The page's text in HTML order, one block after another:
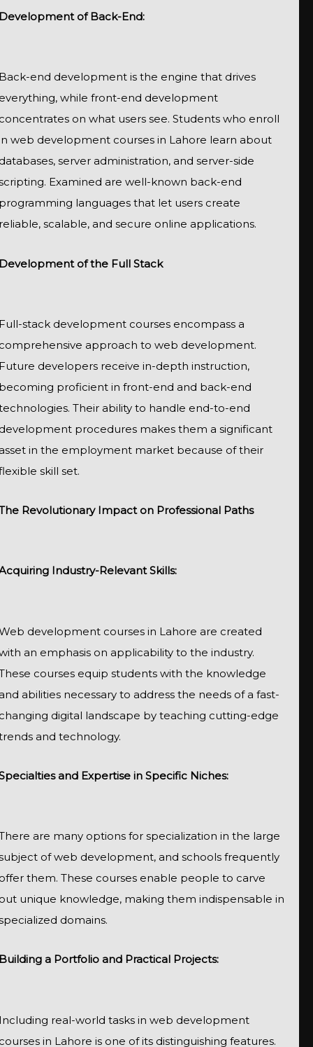
of Back-End:
end development is the engine that drives
while front-end development
on what users see. Students who enroll
web development courses in Lahore learn about
server administration, and server-side
Examined are well-known back-end
languages that let users create
scalable, and secure online applications.
of the Full Stack
stack development courses encompass a
approach to web development.
developers receive in-depth instruction,
proficient in front-end and back-end
Their ability to handle end-to-end
procedures makes them a significant
in the employment market because of their
skill set.
Revolutionary Impact on Professional Paths
Industry-Relevant Skills:
development courses in Lahore are created
an emphasis on applicability to the industry.
courses equip students with the knowledge
abilities necessary to address the needs of a fast-
digital landscape by teaching cutting-edge
and technology.
and Expertise in Specific Niches:
are many options for specialization in the large
of web development, and schools frequently
them. These courses enable people to carve
unique knowledge, making them indispensable in
domains.
a Portfolio and Practical Projects:
real-world tasks in web development
in Lahore is one of its distinguishing features.